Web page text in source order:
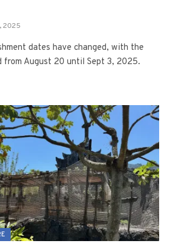
2025
dates have changed, with the
from August 20 until Sept 3, 2025.